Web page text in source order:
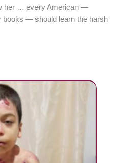
her … every American —
books — should learn the harsh